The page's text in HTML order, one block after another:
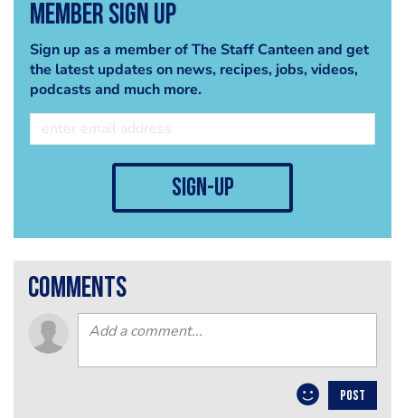
Member Sign Up
Sign up as a member of The Staff Canteen and get
the latest updates on news, recipes, jobs, videos,
podcasts and much more.
sign-up
comments
POST